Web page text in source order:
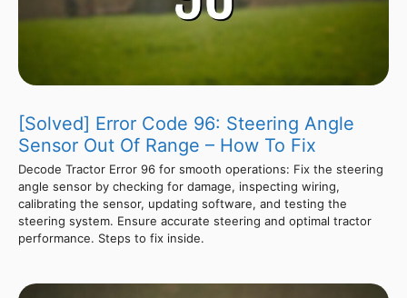
[Solved] Error Code 96: Steering Angle
Sensor Out Of Range – How To Fix
Decode Tractor Error 96 for smooth operations: Fix the steering
angle sensor by checking for damage, inspecting wiring,
calibrating the sensor, updating software, and testing the
steering system. Ensure accurate steering and optimal tractor
performance. Steps to fix inside.